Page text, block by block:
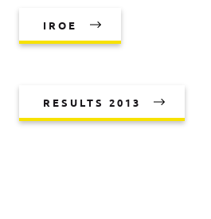
IROE
RESULTS 2013